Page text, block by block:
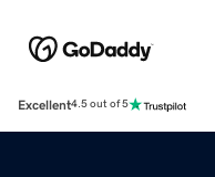
Excellent4.5 out of 5